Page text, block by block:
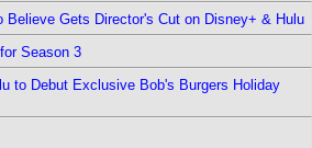
Gets Director's Cut on Disney+ & Hulu
Season 3
to Debut Exclusive Bob's Burgers Holiday